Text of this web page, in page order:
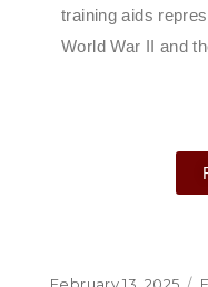
training aids
World War II and